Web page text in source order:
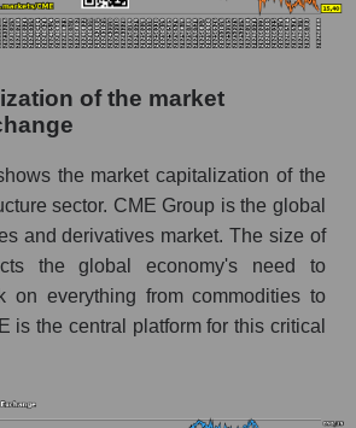
of the market
the market capitalization of the
sector. CME Group is the global
and derivatives market. The size of
the global economy's need to
on everything from commodities to
is the central platform for this critical